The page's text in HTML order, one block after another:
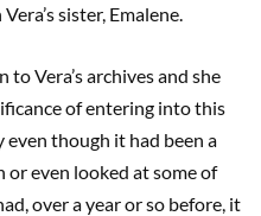
sister, Emalene.
Vera’s archives and she
of entering into this
even though it had been a
or even looked at some of
over a year or so before, it